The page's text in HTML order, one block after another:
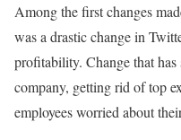
Among the first changes
was a drastic change in
profitability. Change that
company, getting rid of top
employees worried about